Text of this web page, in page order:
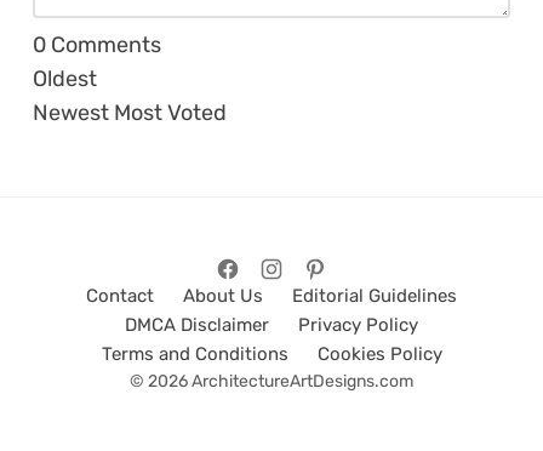
0 Comments
Oldest
Newest Most Voted
Contact About Us
Editorial Guidelines
DMCA Disclaimer
Privacy Policy
Terms and Conditions
Cookies Policy
© 2026 ArchitectureArtDesigns.com